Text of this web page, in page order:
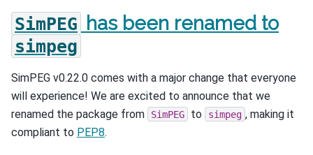
SimPEG has been renamed to
simpeg
SimPEG v0.22.0 comes with a major change that everyone
will experience! We are excited to announce that we
renamed the package from
SimPEG to simpeg , making it
compliant to PEP8.